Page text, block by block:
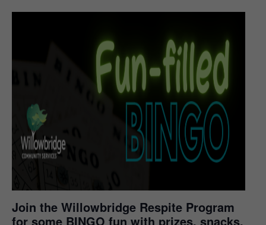
Join the Willowbridge Respite Program
for some BINGO fun with prizes, snacks,